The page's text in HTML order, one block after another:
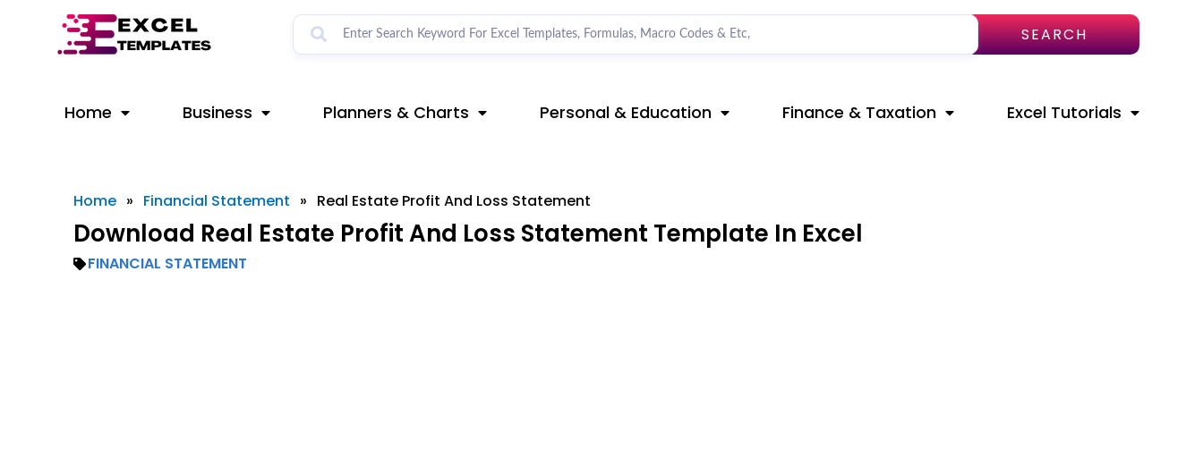
SEARCH
Home Business Planners & Charts Personal & Education Finance & Taxation Excel Tutorials
Home » Financial Statement » Real Estate Profit And Loss Statement
Download Real Estate Profit And Loss Statement Template In Excel
FINANCIAL STATEMENT